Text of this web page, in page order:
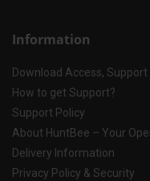
Information
Download Access,
How to get Support?
Support Policy
About HuntBee – Your
Delivery Information
Privacy Policy & Security